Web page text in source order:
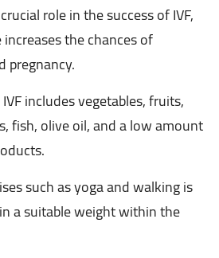
role in the success of IVF,
the chances of
pregnancy.
includes vegetables, fruits,
fish, olive oil, and a low amount
such as yoga and walking is
a suitable weight within the